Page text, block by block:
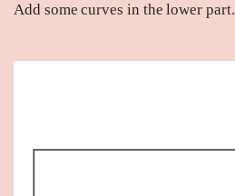
Add some curves in the lower part.